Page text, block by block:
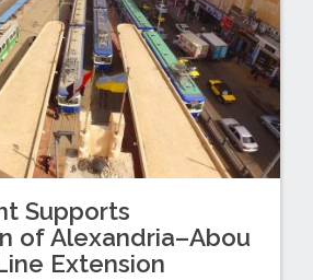
Supports
of Alexandria–Abou
Extension